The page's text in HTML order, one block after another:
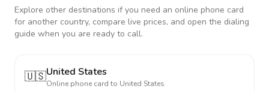
Explore other destinations if you need an online phone card
for another country, compare live prices, and open the dialing
guide when you are ready to call.
🇺🇸United States
Online phone card to United States